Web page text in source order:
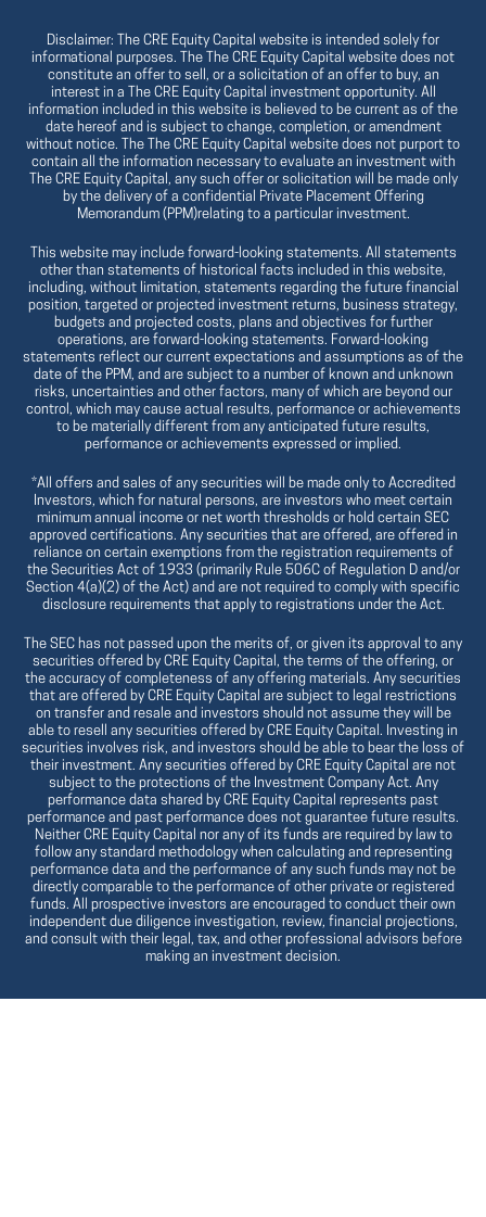
Disclaimer: The CRE Equity Capital website is intended solely for
informational purposes. The The CRE Equity Capital website does not
constitute an offer to sell, or a solicitation of an offer to buy, an
interest in a The CRE Equity Capital investment opportunity. All
information included in this website is believed to be current as of the
date hereof and is subject to change, completion, or amendment
without notice. The The CRE Equity Capital website does not purport to
contain all the information necessary to evaluate an investment with
The CRE Equity Capital, any such offer or solicitation will be made only
by the delivery of a confidential Private Placement Offering
Memorandum (PPM)relating to a particular investment.
This website may include forward-looking statements. All statements
other than statements of historical facts included in this website,
including, without limitation, statements regarding the future financial
position, targeted or projected investment returns, business strategy,
budgets and projected costs, plans and objectives for further
operations, are forward-looking statements. Forward-looking
statements reflect our current expectations and assumptions as of the
date of the PPM, and are subject to a number of known and unknown
risks, uncertainties and other factors, many of which are beyond our
control, which may cause actual results, performance or achievements
to be materially different from any anticipated future results,
performance or achievements expressed or implied.
*All offers and sales of any securities will be made only to Accredited
Investors, which for natural persons, are investors who meet certain
minimum annual income or net worth thresholds or hold certain SEC
approved certifications. Any securities that are offered, are offered in
reliance on certain exemptions from the registration requirements of
the Securities Act of 1933 (primarily Rule 506C of Regulation D and/or
Section 4(a)(2) of the Act) and are not required to comply with specific
disclosure requirements that apply to registrations under the Act.
The SEC has not passed upon the merits of, or given its approval to any
securities offered by CRE Equity Capital, the terms of the offering, or
the accuracy of completeness of any offering materials. Any securities
that are offered by CRE Equity Capital are subject to legal restrictions
on transfer and resale and investors should not assume they will be
able to resell any securities offered by CRE Equity Capital. Investing in
securities involves risk, and investors should be able to bear the loss of
their investment. Any securities offered by CRE Equity Capital are not
subject to the protections of the Investment Company Act. Any
performance data shared by CRE Equity Capital represents past
performance and past performance does not guarantee future results.
Neither CRE Equity Capital nor any of its funds are required by law to
follow any standard methodology when calculating and representing
performance data and the performance of any such funds may not be
directly comparable to the performance of other private or registered
funds. All prospective investors are encouraged to conduct their own
independent due diligence investigation, review, financial projections,
and consult with their legal, tax, and other professional advisors before
making an investment decision.